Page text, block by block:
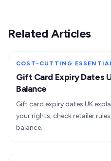
Related Articles
COST-CUTTING
Gift Card Expiry Dates
Balance
Gift card expiry dates UK
your rights, check retailer
balance.